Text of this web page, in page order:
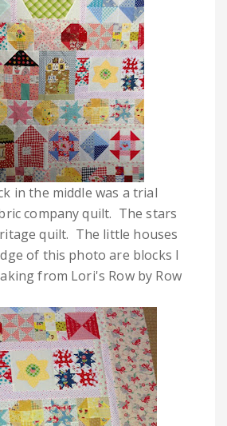
in the middle was a trial
company quilt. The stars
quilt. The little houses
of this photo are blocks I
from Lori's Row by Row